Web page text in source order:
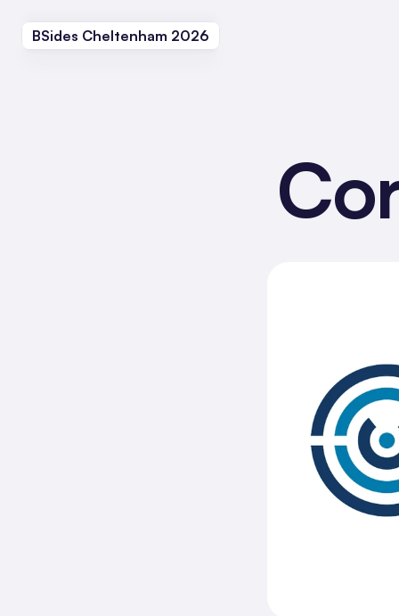
BSides Cheltenham 2026